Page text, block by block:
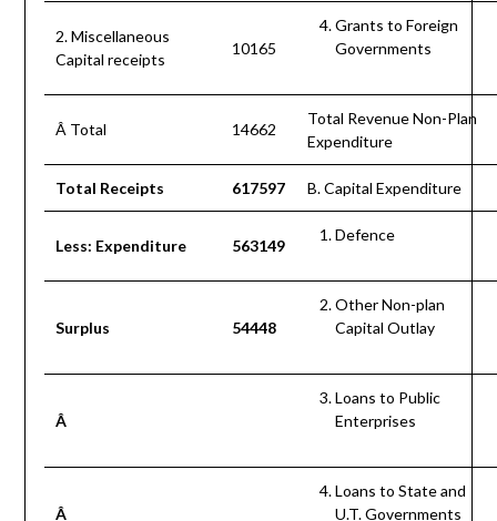
2. Miscellaneous
Capital receipts
10165
Grants to Foreign
Governments
Â Total 14662
Total Revenue Non-Plan
Expenditure
Total Receipts 617597 B. Capital Expenditure
Less: Expenditure 563149
Defence
Surplus 54448
Other Non-plan
Capital Outlay
Â
Loans to Public
Enterprises
Â
Loans to State and
U.T. Governments